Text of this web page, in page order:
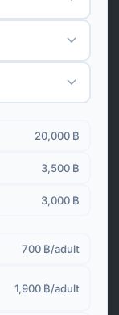
20,000 ฿
3,500 ฿
3,000 ฿
700 ฿/adult
1,900 ฿/adult